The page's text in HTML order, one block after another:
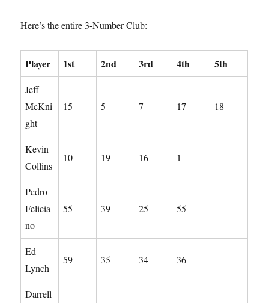
Here’s the entire 3-Number Club:
Player 1st 2nd 3rd 4th 5th
Jeff
McKni
ght
15 5 7 17 18
Kevin
Collins
10 19 16 1
Pedro
Felicia
no
55 39 25 55
Ed
Lynch
59 35 34 36
Darrell